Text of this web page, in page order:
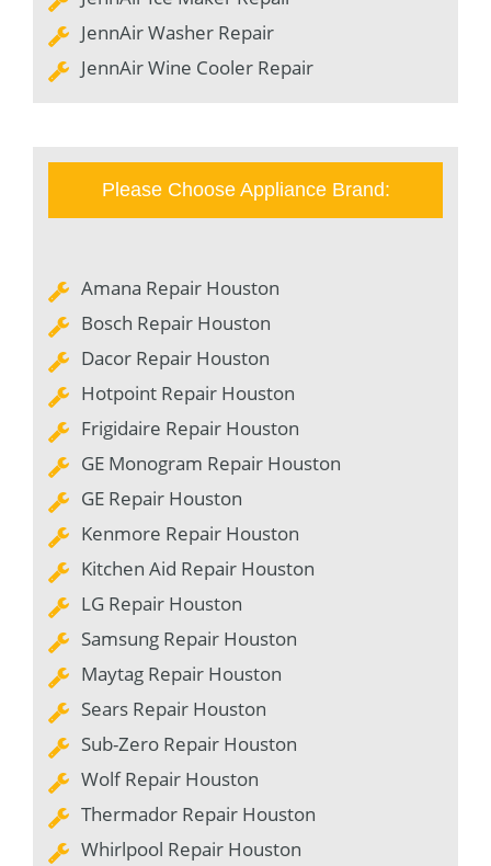
JennAir Washer Repair
JennAir Wine Cooler Repair
Please Choose Appliance Brand:
Amana Repair Houston
Bosch Repair Houston
Dacor Repair Houston
Hotpoint Repair Houston
Frigidaire Repair Houston
GE Monogram Repair Houston
GE Repair Houston
Kenmore Repair Houston
Kitchen Aid Repair Houston
LG Repair Houston
Samsung Repair Houston
Maytag Repair Houston
Sears Repair Houston
Sub-Zero Repair Houston
Wolf Repair Houston
Thermador Repair Houston
Whirlpool Repair Houston